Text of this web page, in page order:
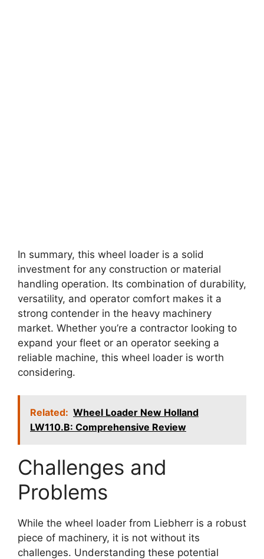
In summary, this wheel loader is a solid
investment for any construction or material
handling operation. Its combination of durability,
versatility, and operator comfort makes it a
strong contender in the heavy machinery
market. Whether you’re a contractor looking to
expand your fleet or an operator seeking a
reliable machine, this wheel loader is worth
considering.
Related: Wheel Loader New Holland
LW110.B: Comprehensive Review
Challenges and
Problems
While the wheel loader from Liebherr is a robust
piece of machinery, it is not without its
challenges. Understanding these potential